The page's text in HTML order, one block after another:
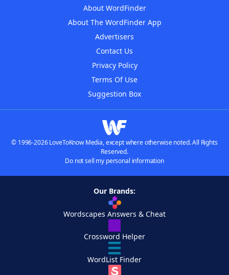
About WordFinder
About The WordFinder App
Advertisers
Contact Us
Privacy Policy
Terms Of Use
Suggestion Box
© 1996-2026 LoveToKnow Media, except where otherwise noted. All Rights
Reserved.
Do not sell my personal information
Our Brands:
Wordscapes Answers & Cheat
Crossword Helper
WordList Finder